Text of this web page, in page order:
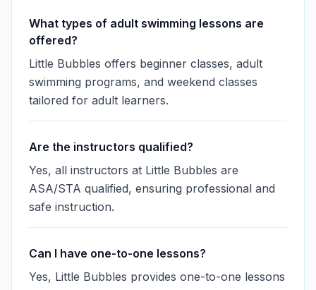
What types of adult swimming lessons are
offered?
Little Bubbles offers beginner classes, adult
swimming programs, and weekend classes
tailored for adult learners.
Are the instructors qualified?
Yes, all instructors at Little Bubbles are
ASA/STA qualified, ensuring professional and
safe instruction.
Can I have one-to-one lessons?
Yes, Little Bubbles provides one-to-one lessons